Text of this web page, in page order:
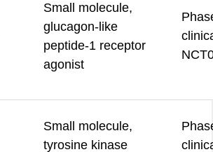
Small molecule,
glucagon-like
peptide-1 receptor
agonist
Small molecule,
tyrosine kinase